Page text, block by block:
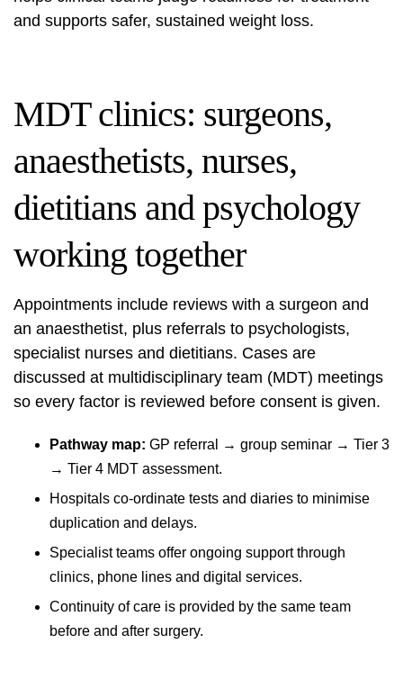
and supports safer, sustained weight loss.
MDT clinics: surgeons,
anaesthetists, nurses,
dietitians and psychology
working together
Appointments include reviews with a surgeon and
an anaesthetist, plus referrals to psychologists,
specialist nurses and dietitians. Cases are
discussed at multidisciplinary team (MDT) meetings
so every factor is reviewed before consent is given.
Pathway map: GP referral → group seminar → Tier 3
→ Tier 4 MDT assessment.
Hospitals co-ordinate tests and diaries to minimise
duplication and delays.
Specialist teams offer ongoing support through
clinics, phone lines and digital services.
Continuity of care is provided by the same team
before and after surgery.